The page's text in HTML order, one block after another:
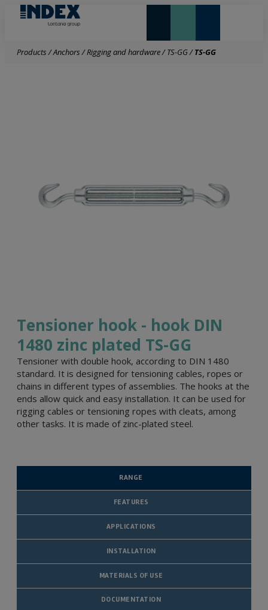
Products/Anchors/Rigging and hardware/TS-GG/TS-GG
Tensioner hook - hook DIN
1480 zinc plated TS-GG
Tensioner with double hook, according to DIN 1480
standard. It is designed for tensioning cables, ropes or
chains in different types of assemblies. The hooks at the
ends allow quick and easy installation. It can be used for
rigging cables or tensioning ropes with cleats, among
other tasks. It is made of zinc-plated steel.
RANGE
FEATURES
APPLICATIONS
INSTALLATION
MATERIALS OF USE
DOCUMENTATION